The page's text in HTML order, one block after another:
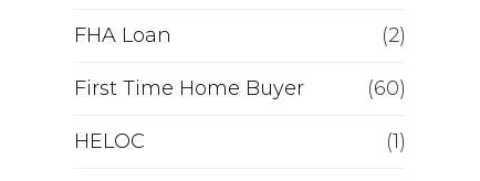
e
f
i
FHA Loan (2)
First Time Home Buyer (60)
HELOC (1)